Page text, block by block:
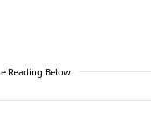
Reading Below